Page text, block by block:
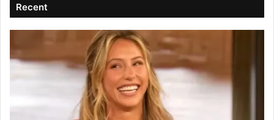
V
i
Recent